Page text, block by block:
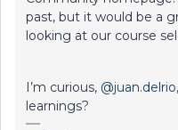
past, but it would be a
looking at our course
I’m curious, ​ @juan.delrio
learnings?